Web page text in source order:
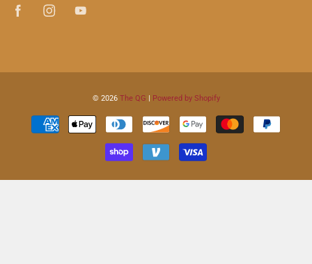
© 2026 The QG | Powered by Shopify